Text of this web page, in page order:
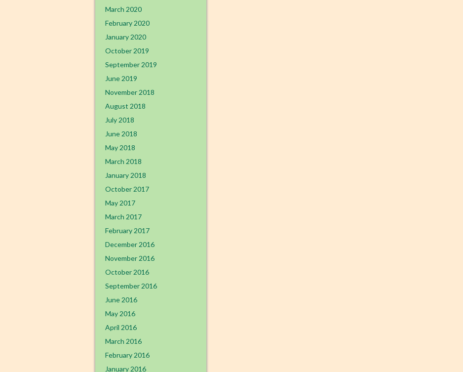
March 2020
February 2020
January 2020
October 2019
September 2019
June 2019
November 2018
August 2018
July 2018
June 2018
May 2018
March 2018
January 2018
October 2017
May 2017
March 2017
February 2017
December 2016
November 2016
October 2016
September 2016
June 2016
May 2016
April 2016
March 2016
February 2016
January 2016